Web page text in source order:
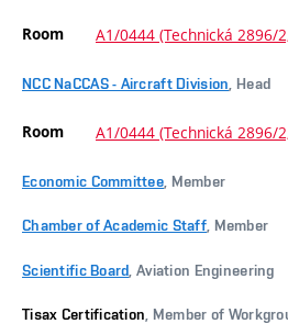
Room A1/0444 (Technická 2896/
NCC NaCCAS - Aircraft Division , Head
Room A1/0444 (Technická 2896/
Economic Committee , Member
Chamber of Academic Staff , Member
Scientific Board , Aviation Engineering
Tisax Certification , Member of